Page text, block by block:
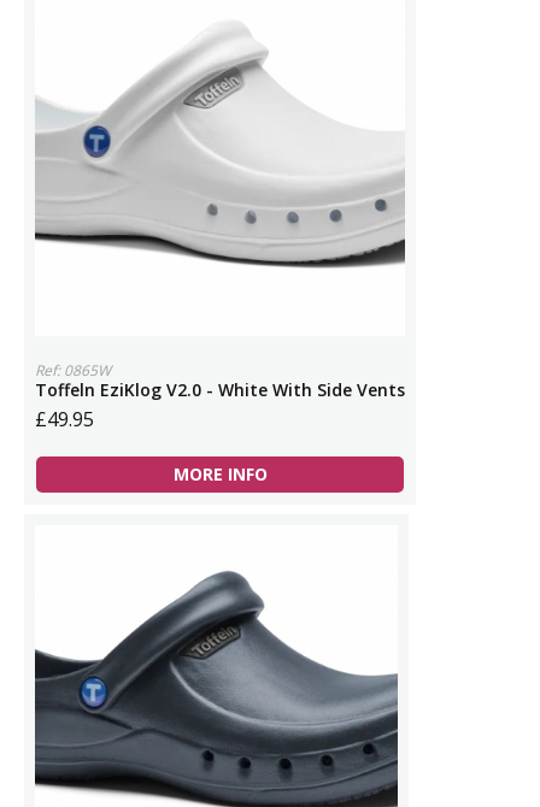
Ref: 0865W
Toffeln EziKlog V2.0 - White With Side Vents
£49.95
MORE INFO